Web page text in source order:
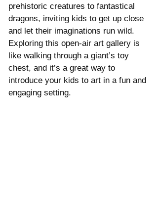
prehistoric creatures to fantastical
dragons, inviting kids to get up close
and let their imaginations run wild.
Exploring this open-air art gallery is
like walking through a giant’s toy
chest, and it’s a great way to
introduce your kids to art in a fun and
engaging setting.